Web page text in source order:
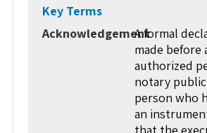
grantor's duly authorized
done by free will. The notary will
official stamp or seal with their
A notary public is a person
state to administer oaths. The
the deed effectively (and
the notary that they are the
will also check the signer's
Key Terms
AcknowledgementA formal
made before
authorized
notary
person who
an